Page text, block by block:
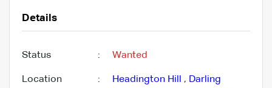
Details
Status : Wanted
Location : Headington Hill , Darling